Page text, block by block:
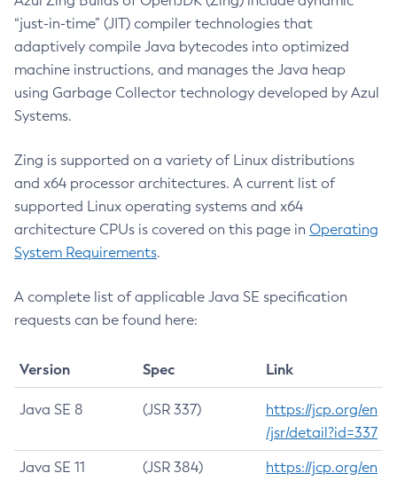
July 2022 CVE Fixes
April 2022 CVE Fixes
January 2022 CVE Fixes
October 2021 CVE Fixes
July 2021 CVE Fixes
Compatibility and API Versions
Transparent HugePages Settings
Memory Configuration
Installing and Configuring Using Read-Only Images
Modifying Zing Memory Configuration
Setting Reservable Memory
Starting and Stopping Zing Memory
Memory Partitions and NUMA Configuration Options
Core Bundling
Mini-Core Files
Azul System Tools Libraries Retirement from Containers
Profiling with Intel® VTune™ Recommendations
Application Errors
Azul Mission Control
Legal Notice
Legal
Terms of Use
“just-in-time” (JIT) compiler technologies that
adaptively compile Java bytecodes into optimized
machine instructions, and manages the Java heap
using Garbage Collector technology developed by Azul
Systems.
Zing is supported on a variety of Linux distributions
and x64 processor architectures. A current list of
supported Linux operating systems and x64
architecture CPUs is covered on this page in Operating
System Requirements.
A complete list of applicable Java SE specification
requests can be found here:
Version Spec Link
Java SE 8 (JSR 337)
https://jcp.org/en
/jsr/detail?id=337
Java SE 11 (JSR 384)
https://jcp.org/en